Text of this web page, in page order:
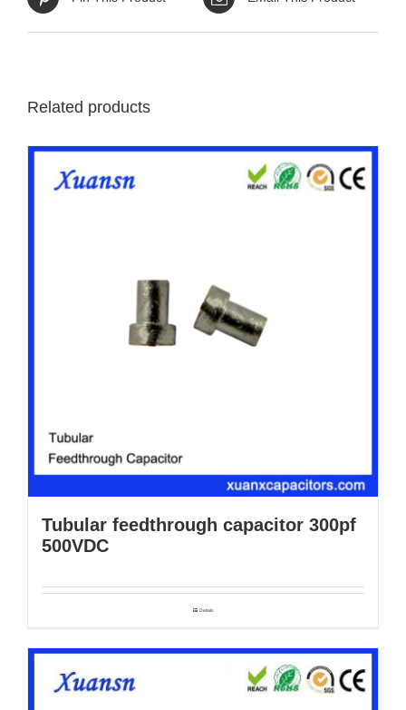
Related products
Tubular feedthrough capacitor 300pf
500VDC
Details